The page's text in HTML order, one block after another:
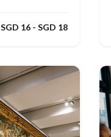
SGD 16 - SGD 18